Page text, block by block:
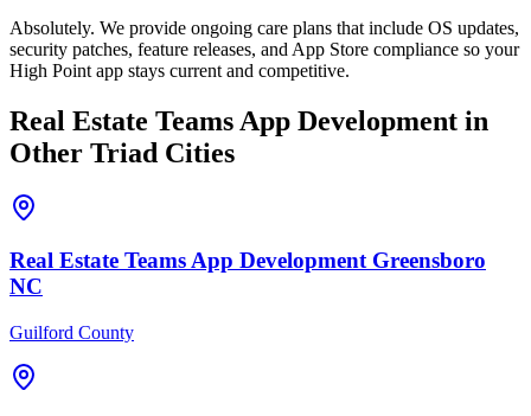
Absolutely. We provide ongoing care plans that include OS updates,
security patches, feature releases, and App Store compliance so your
High Point app stays current and competitive.
Real Estate Teams App Development in
Other Triad Cities
Real Estate TeamsApp Development Greensboro
NC
Guilford County